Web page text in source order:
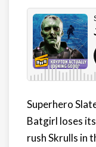
Superhero
Batgirl loses
rush Skrulls in